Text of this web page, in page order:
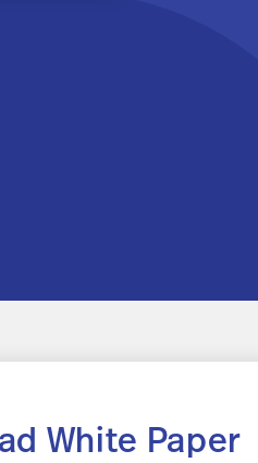
White Paper